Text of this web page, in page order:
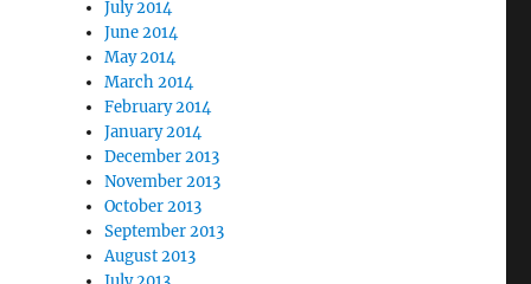
July 2014
June 2014
May 2014
March 2014
February 2014
January 2014
December 2013
November 2013
October 2013
September 2013
August 2013